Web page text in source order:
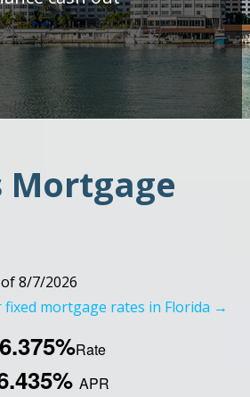
Mortgage
8/7/2026
fixed mortgage rates in Florida →
6.375%Rate
APR